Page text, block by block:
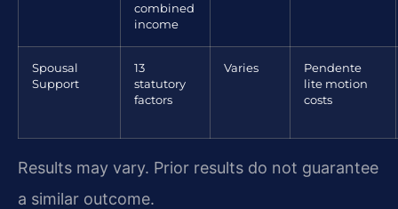
combined
income
Spousal
Support
13
statutory
factors
Varies
Pendente
lite motion
costs
Results may vary. Prior results do not guarantee
a similar outcome.